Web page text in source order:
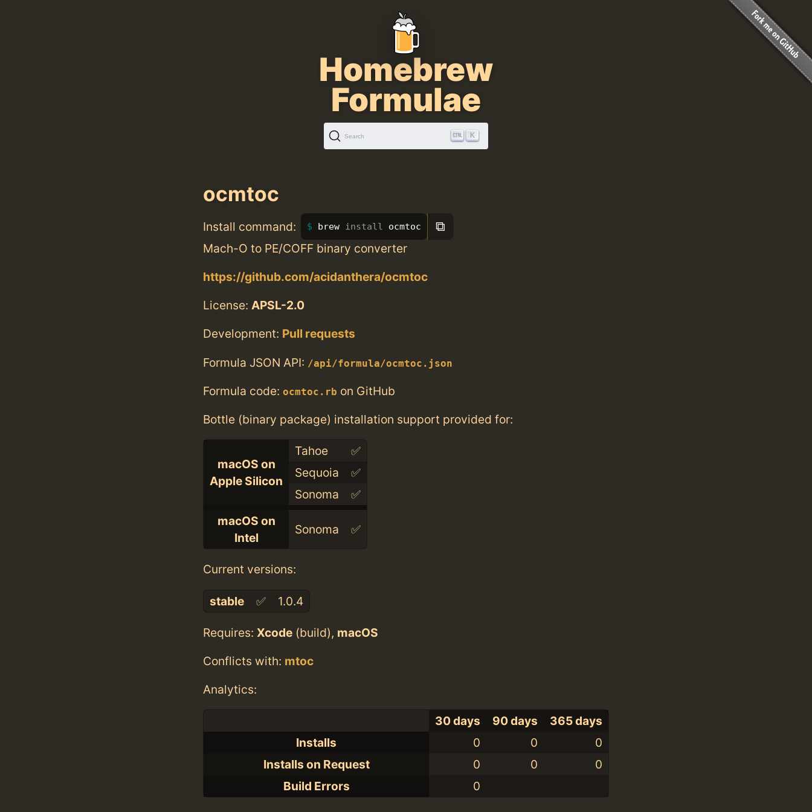
Homebrew
Formulae
Search K
ocmtoc
Install command: brew install ocmtoc ⧉
Mach-O to PE/COFF binary converter
https://github.com/acidanthera/ocmtoc
License: APSL-2.0
Development: Pull requests
Formula JSON API: /api/formula/ocmtoc.json
Formula code: ocmtoc.rb on GitHub
Bottle (binary package) installation support provided for:
macOS on
Apple Silicon
Tahoe
✅
Sequoia
✅
Sonoma
✅
macOS on
Intel
Sonoma ✅
Current versions:
stable ✅ 1.0.4
Requires: Xcode (build), macOS
Conflicts with: mtoc
Analytics:
30 days 90 days
365 days
Installs
0 0
0
Installs on Request
0 0
0
Build Errors
0